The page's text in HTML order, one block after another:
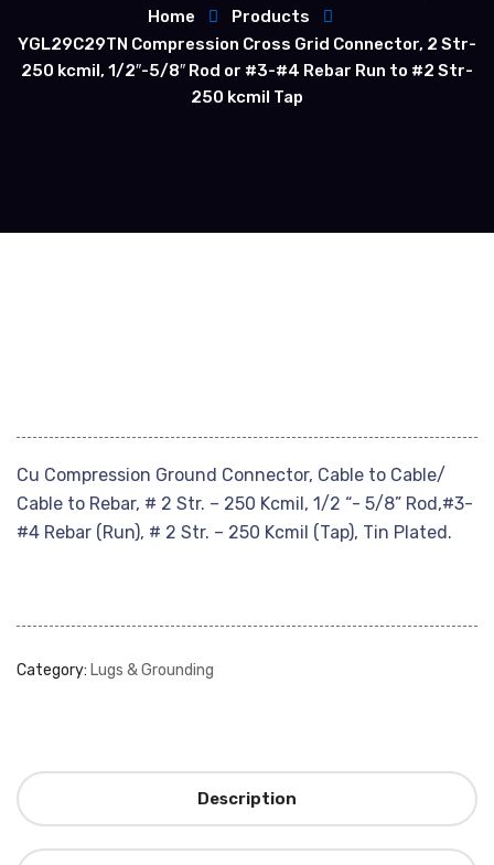
Home
Products
YGL29C29TN Compression Cross Grid Connector, 2 Str-
250 kcmil, 1/2″-5/8″ Rod or #3-#4 Rebar Run to #2 Str-
250 kcmil Tap
Cu Compression Ground Connector, Cable to Cable/
Cable to Rebar, # 2 Str. – 250 Kcmil, 1/2 “- 5/8” Rod,#3-
#4 Rebar (Run), # 2 Str. – 250 Kcmil (Tap), Tin Plated.
Category: Lugs & Grounding
Description